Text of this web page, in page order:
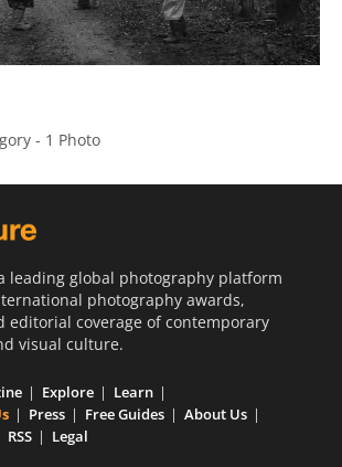
- 1 Photo
leading global photography platform
photography awards,
editorial coverage of contemporary
visual culture.
Explore
Learn
Press Free Guides
About Us
RSS Legal